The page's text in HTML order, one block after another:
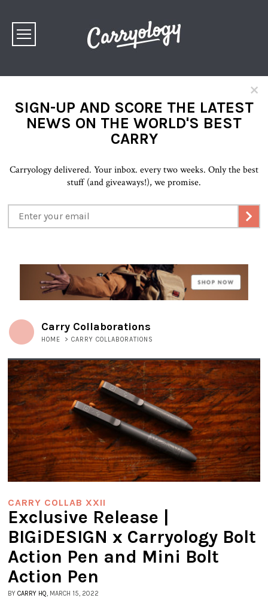
×
SIGN-UP AND SCORE THE LATEST
NEWS ON THE WORLD'S BEST
CARRY
Carryology delivered. Your inbox. every two weeks. Only the best
stuff (and giveaways!), we promise.
Carry Collaborations
HOME > CARRY COLLABORATIONS
CARRY COLLAB XXII
Exclusive Release |
BIGiDESIGN x Carryology Bolt
Action Pen and Mini Bolt
Action Pen
BY CARRY HQ , MARCH 15, 2022